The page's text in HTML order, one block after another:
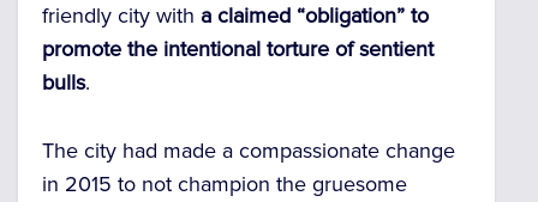
friendly city with a claimed “obligation” to
promote the intentional torture of sentient
bulls.
The city had made a compassionate change
in 2015 to not champion the gruesome